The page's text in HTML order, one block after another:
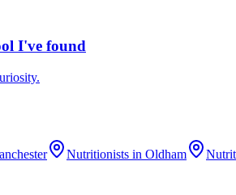
I've found
Nutritionists in Oldham